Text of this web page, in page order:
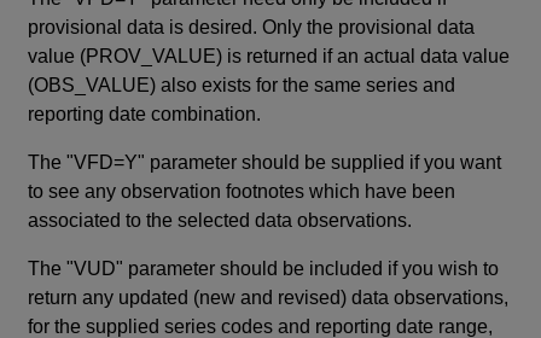
provisional data is desired. Only the provisional data
value (PROV_VALUE) is returned if an actual data value
(OBS_VALUE) also exists for the same series and
reporting date combination.
The "VFD=Y" parameter should be supplied if you want
to see any observation footnotes which have been
associated to the selected data observations.
The "VUD" parameter should be included if you wish to
return any updated (new and revised) data observations,
for the supplied series codes and reporting date range,